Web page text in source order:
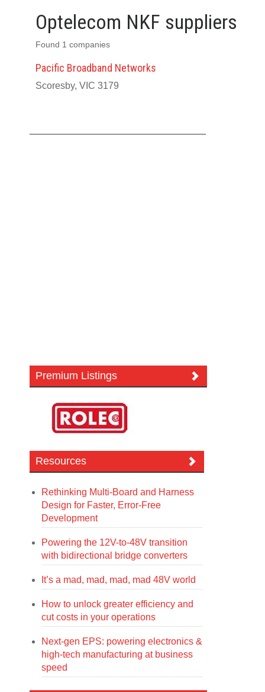
Optelecom NKF suppliers
Found 1 companies
Pacific Broadband Networks
Scoresby, VIC 3179
Premium Listings
Resources
Rethinking Multi-Board and Harness
Design for Faster, Error-Free
Development
Powering the 12V-to-48V transition
with bidirectional bridge converters
It’s a mad, mad, mad, mad 48V world
How to unlock greater efficiency and
cut costs in your operations
Next-gen EPS: powering electronics &
high-tech manufacturing at business
speed